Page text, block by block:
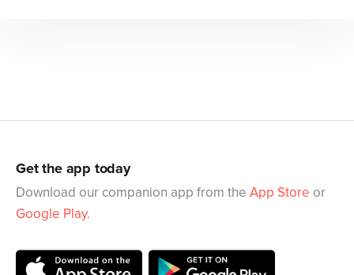
Get the app today
Download our companion app from the App Store or
Google Play.